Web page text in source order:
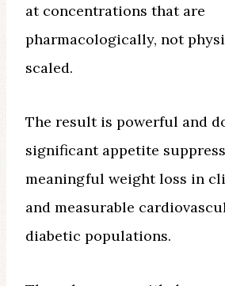
at concentrations that are
pharmacologically, not
scaled.
The result is powerful and
significant appetite
meaningful weight loss in
and measurable
diabetic populations.